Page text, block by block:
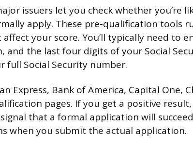
issuers let you check whether you’re
apply. These pre-qualification tools
affect your score. You’ll typically need to
and the last four digits of your Social
full Social Security number.
Express, Bank of America, Capital One,
pages. If you get a positive result,
that a formal application will
when you submit the actual application.